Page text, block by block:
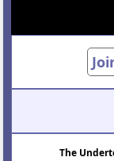
The